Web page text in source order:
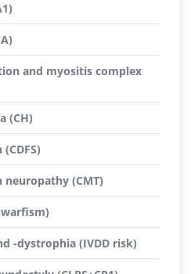
and myositis complex
(CH)
neuropathy (CMT)
-dystrophia (IVDD risk)